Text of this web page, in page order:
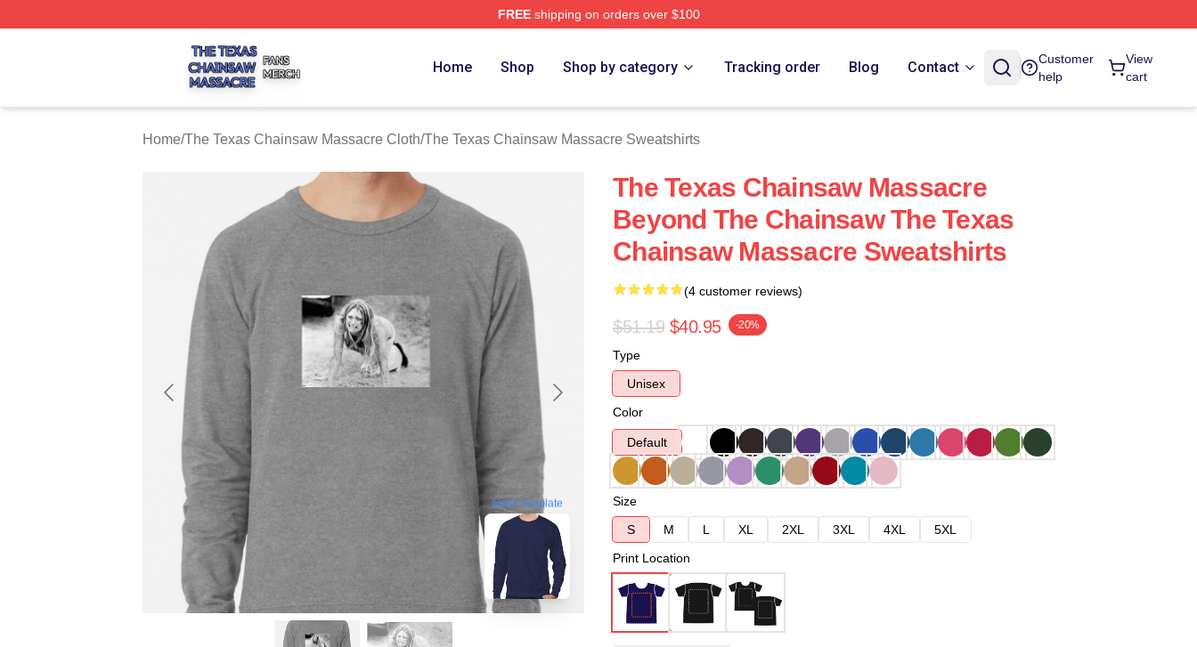
FREEshipping on orders over $100
Home Shop Shop by category Tracking order Blog Contact
Customer
help
View
cart
Home/The Texas Chainsaw Massacre Cloth/The Texas Chainsaw Massacre Sweatshirts
blank template
The Texas Chainsaw Massacre
Beyond The Chainsaw The Texas
Chainsaw Massacre Sweatshirts
(4 customer reviews)
$51.19 $40.95 -20%
Type
Unisex
Color
Default
Size
S
M L XL 2XL 3XL 4XL
5XL
Print Location